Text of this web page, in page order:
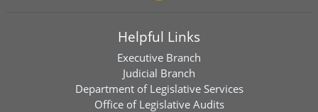
Helpful Links
Executive Branch
Judicial Branch
Department of Legislative Services
Office of Legislative Audits